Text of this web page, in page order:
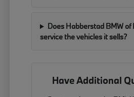
Does Habberstad BMW of
service the vehicles it sells?
Have Additional